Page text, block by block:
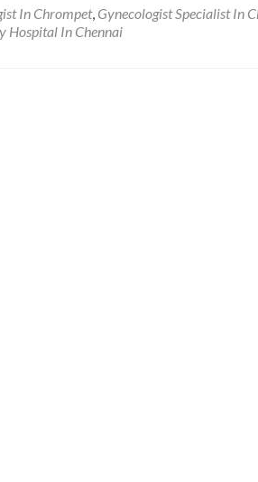
In Chrompet, Gynecologist Specialist In
Hospital In Chennai